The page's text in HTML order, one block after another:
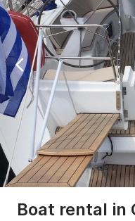
Boat rental in